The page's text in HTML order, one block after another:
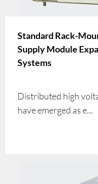
Standard Rack-
Supply Module
Systems
Distributed high
have emerged as e...